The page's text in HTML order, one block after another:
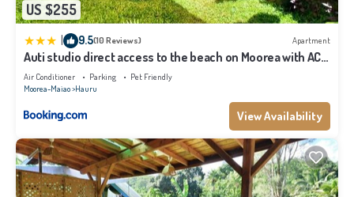
US $255
9.5(10 Reviews) Apartment
Auti studio direct access to the beach on Moorea with AC -
WiFi - Netflix
Air Conditioner Parking
Pet Friendly
Moorea-Maiao Hauru
View Availability